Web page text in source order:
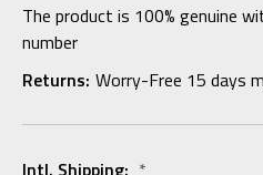
The product is 100% genuine
number
Returns: Worry-Free 15 days
Intl. Shipping: *